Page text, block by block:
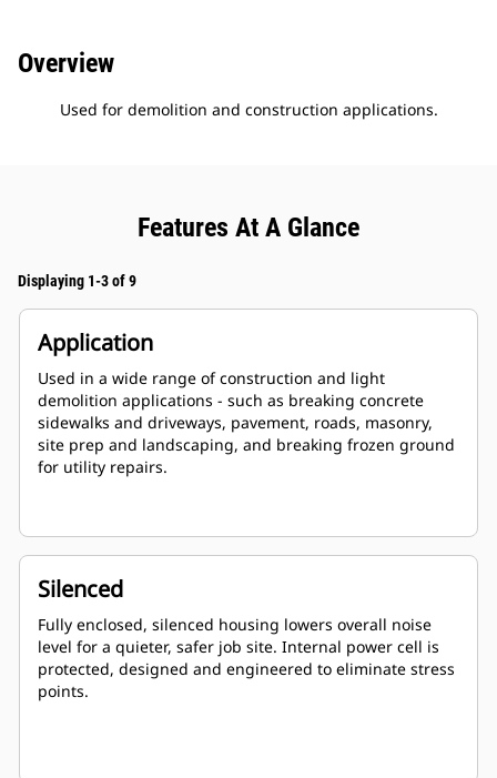
Overview
Used for demolition and construction applications.
Features At A Glance
Displaying 1-3 of 9
Application
Used in a wide range of construction and light
demolition applications - such as breaking concrete
sidewalks and driveways, pavement, roads, masonry,
site prep and landscaping, and breaking frozen ground
for utility repairs.
Silenced
Fully enclosed, silenced housing lowers overall noise
level for a quieter, safer job site. Internal power cell is
protected, designed and engineered to eliminate stress
points.